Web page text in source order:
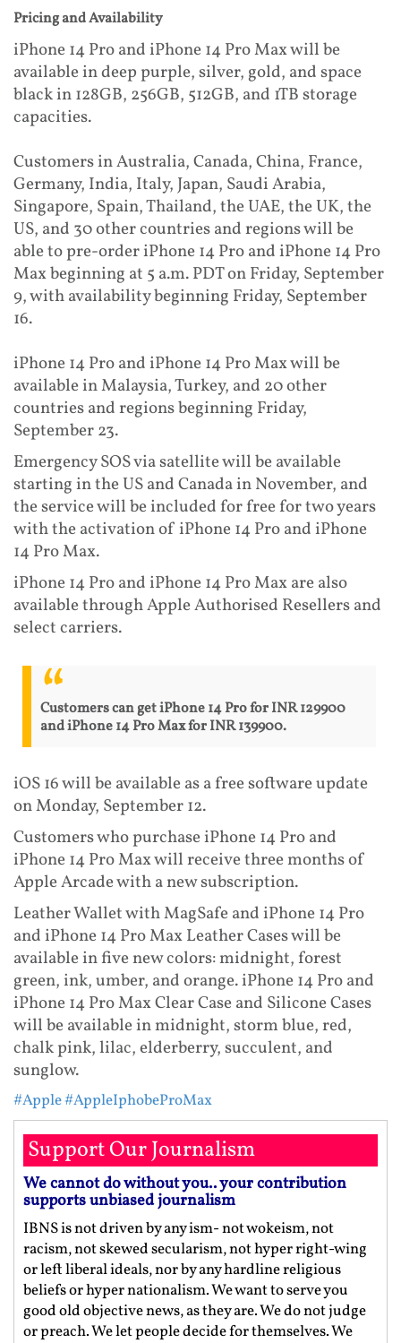
Pricing and Availability
iPhone 14 Pro and iPhone 14 Pro Max will be
available in deep purple, silver, gold, and space
black in 128GB, 256GB, 512GB, and 1TB storage
capacities.
Customers in Australia, Canada, China, France,
Germany, India, Italy, Japan, Saudi Arabia,
Singapore, Spain, Thailand, the UAE, the UK, the
US, and 30 other countries and regions will be
able to pre-order iPhone 14 Pro and iPhone 14 Pro
Max beginning at 5 a.m. PDT on Friday, September
9, with availability beginning Friday, September
16.
iPhone 14 Pro and iPhone 14 Pro Max will be
available in Malaysia, Turkey, and 20 other
countries and regions beginning Friday,
September 23.
Emergency SOS via satellite will be available
starting in the US and Canada in November, and
the service will be included for free for two years
with the activation of iPhone 14 Pro and iPhone
14 Pro Max.
iPhone 14 Pro and iPhone 14 Pro Max are also
available through Apple Authorised Resellers and
select carriers.
Customers can get iPhone 14 Pro for INR 129900
and iPhone 14 Pro Max for INR 139900.
iOS 16 will be available as a free software update
on Monday, September 12.
Customers who purchase iPhone 14 Pro and
iPhone 14 Pro Max will receive three months of
Apple Arcade with a new subscription.
Leather Wallet with MagSafe and iPhone 14 Pro
and iPhone 14 Pro Max Leather Cases will be
available in five new colors: midnight, forest
green, ink, umber, and orange. iPhone 14 Pro and
iPhone 14 Pro Max Clear Case and Silicone Cases
will be available in midnight, storm blue, red,
chalk pink, lilac, elderberry, succulent, and
sunglow.
#Apple#AppleIphobeProMax
Support Our Journalism
We cannot do without you.. your contribution
supports unbiased journalism
IBNS is not driven by any ism- not wokeism, not
racism, not skewed secularism, not hyper right-wing
or left liberal ideals, nor by any hardline religious
beliefs or hyper nationalism. We want to serve you
good old objective news, as they are. We do not judge
or preach. We let people decide for themselves. We